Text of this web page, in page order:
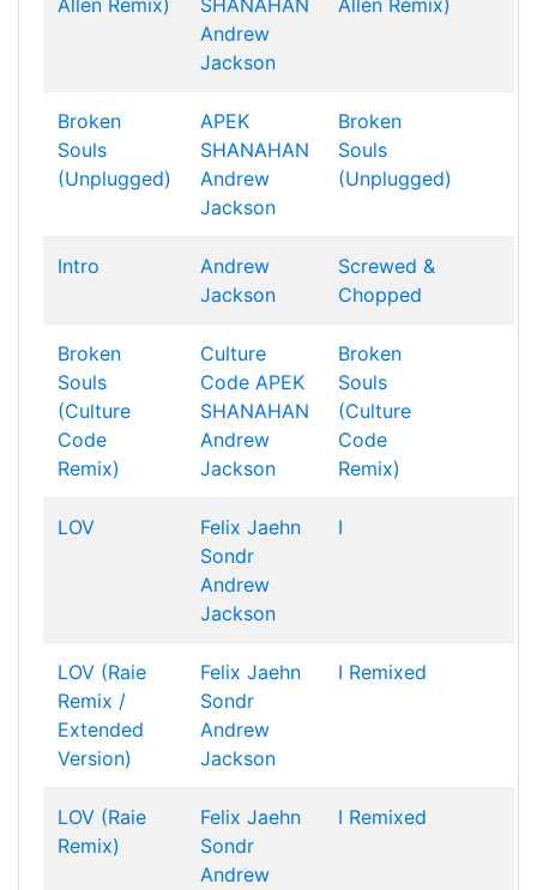
Allen Remix)
SHANAHAN
Andrew
Jackson
Allen Remix)
Broken
Souls
(Unplugged)
APEK
SHANAHAN
Andrew
Jackson
Broken
Souls
(Unplugged)
Intro
Andrew
Jackson
Screwed &
Chopped
Broken
Souls
(Culture
Code
Remix)
Culture
Code APEK
SHANAHAN
Andrew
Jackson
Broken
Souls
(Culture
Code
Remix)
LOV
Felix Jaehn
Sondr
Andrew
Jackson
I
LOV (Raie
Remix /
Extended
Version)
Felix Jaehn
Sondr
Andrew
Jackson
I Remixed
LOV (Raie
Remix)
Felix Jaehn
Sondr
Andrew
I Remixed